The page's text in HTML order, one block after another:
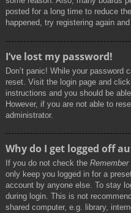
posted for a long time to reduce
happened, try registering again
I’ve lost my password!
Don’t panic! While your password
reset. Visit the login page and click
instructions and you should be
However, if you are not able to
administrator.
Why do I get logged off
If you do not check the Remember
only keep you logged in for a
account by anyone else. To stay
during login. This is not
shared computer, e.g. library,